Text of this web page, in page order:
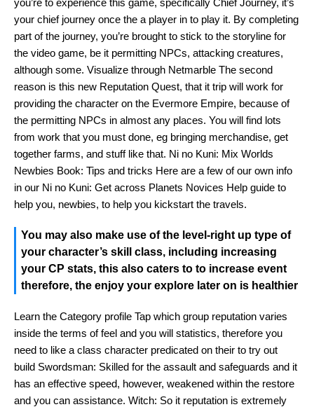
you’re to experience this game, specifically Chief Journey, it’s
your chief journey once the a player in to play it. By completing
part of the journey, you’re brought to stick to the storyline for
the video game, be it permitting NPCs, attacking creatures,
although some. Visualize through Netmarble The second
reason is this new Reputation Quest, that it trip will work for
providing the character on the Evermore Empire, because of
the permitting NPCs in almost any places. You will find lots
from work that you must done, eg bringing merchandise, get
together farms, and stuff like that. Ni no Kuni: Mix Worlds
Newbies Book: Tips and tricks Here are a few of our own info
in our Ni no Kuni: Get across Planets Novices Help guide to
help you, newbies, to help you kickstart the travels.
You may also make use of the level-right up type of
your character’s skill class, including increasing
your CP stats, this also caters to to increase event
therefore, the enjoy your explore later on is healthier
Learn the Category profile Tap which group reputation varies
inside the terms of feel and you will statistics, therefore you
need to like a class character predicated on their to try out
build Swordsman: Skilled for the assault and safeguards and it
has an effective speed, however, weakened within the restore
and you can assistance. Witch: So it reputation is extremely